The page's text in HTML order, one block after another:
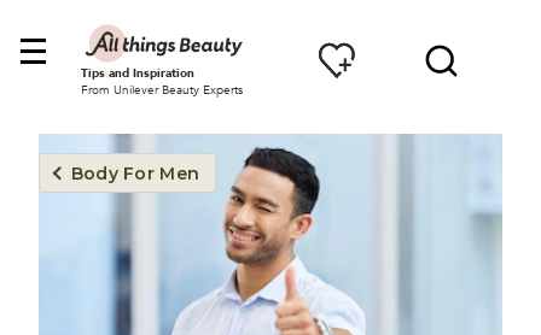
Tips and Inspiration
From Unilever Beauty Experts
Body For Men